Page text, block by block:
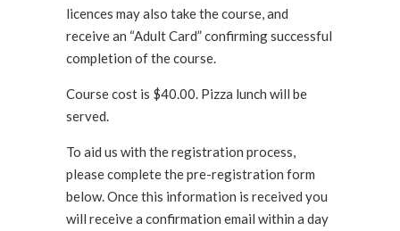
licences may also take the course, and
receive an “Adult Card” confirming successful
completion of the course.
Course cost is $40.00. Pizza lunch will be
served.
To aid us with the registration process,
please complete the pre-registration form
below. Once this information is received you
will receive a confirmation email within a day